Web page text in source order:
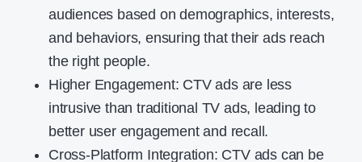
audiences based on demographics, interests,
and behaviors, ensuring that their ads reach
the right people.
Higher Engagement: CTV ads are less
intrusive than traditional TV ads, leading to
better user engagement and recall.
Cross-Platform Integration: CTV ads can be